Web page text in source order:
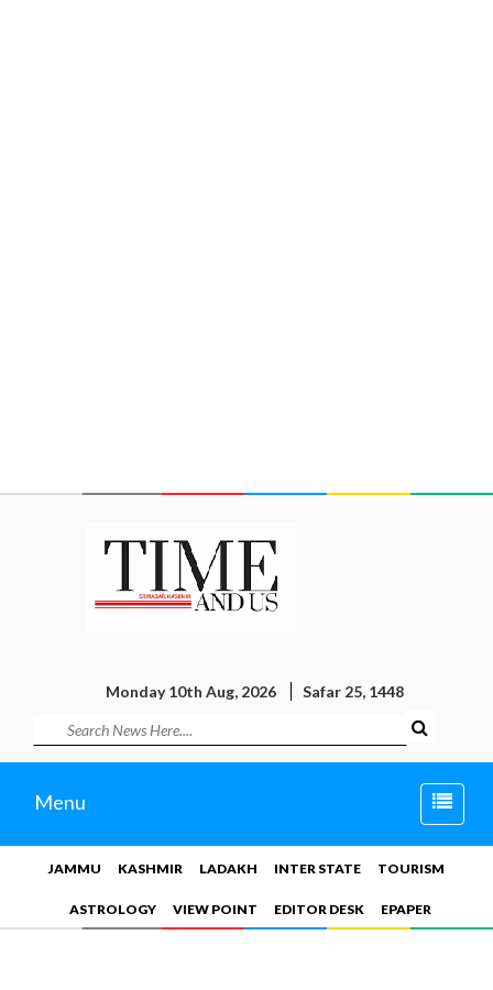
Monday 10th Aug, 2026 Safar 25, 1448
Toggle
Menu
JAMMU KASHMIR LADAKH INTER STATE TOURISM
ASTROLOGY VIEW POINT EDITOR DESK EPAPER